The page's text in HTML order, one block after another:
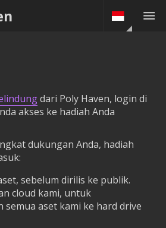
dari Poly Haven, login di
akses ke hadiah Anda
dukungan Anda, hadiah
sebelum dirilis ke publik.
cloud kami, untuk
semua aset kami ke hard drive